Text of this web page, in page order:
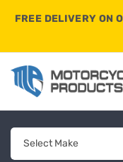
FREE DELIVERY ON